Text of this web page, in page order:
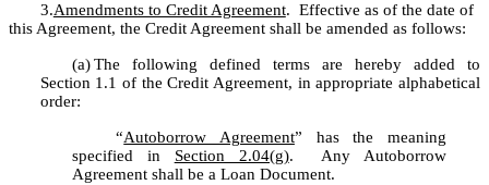
3.Amendments to Credit Agreement.  Effective as of the date of
this Agreement, the Credit Agreement shall be amended as follows:
(a) The following defined terms are hereby added to
Section 1.1 of the Credit Agreement, in appropriate alphabetical
order:
	“
Autoborrow Agreement” has the meaning
specified in Section 2.04(g).  Any Autoborrow
Agreement shall be a Loan Document.